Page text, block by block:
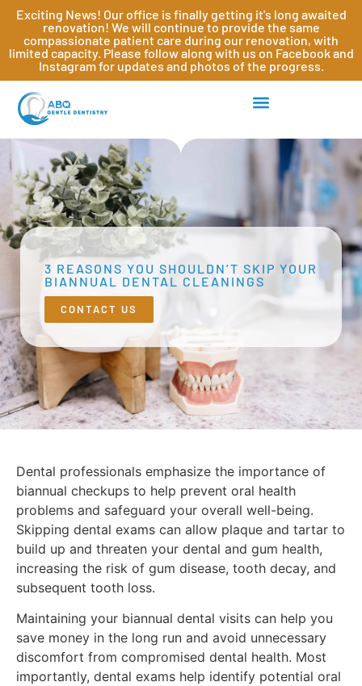
Exciting News! Our office is finally getting it's long awaited
renovation! We will continue to provide the same
compassionate patient care during our renovation, with
limited capacity. Please follow along with us on Facebook and
Instagram for updates and photos of the progress.
3 REASONS YOU SHOULDN’T SKIP YOUR
BIANNUAL DENTAL CLEANINGS
CONTACT US
Dental professionals emphasize the importance of
biannual checkups to help prevent oral health
problems and safeguard your overall well-being.
Skipping dental exams can allow plaque and tartar to
build up and threaten your dental and gum health,
increasing the risk of gum disease, tooth decay, and
subsequent tooth loss.
Maintaining your biannual dental visits can help you
save money in the long run and avoid unnecessary
discomfort from compromised dental health. Most
importantly, dental exams help identify potential oral